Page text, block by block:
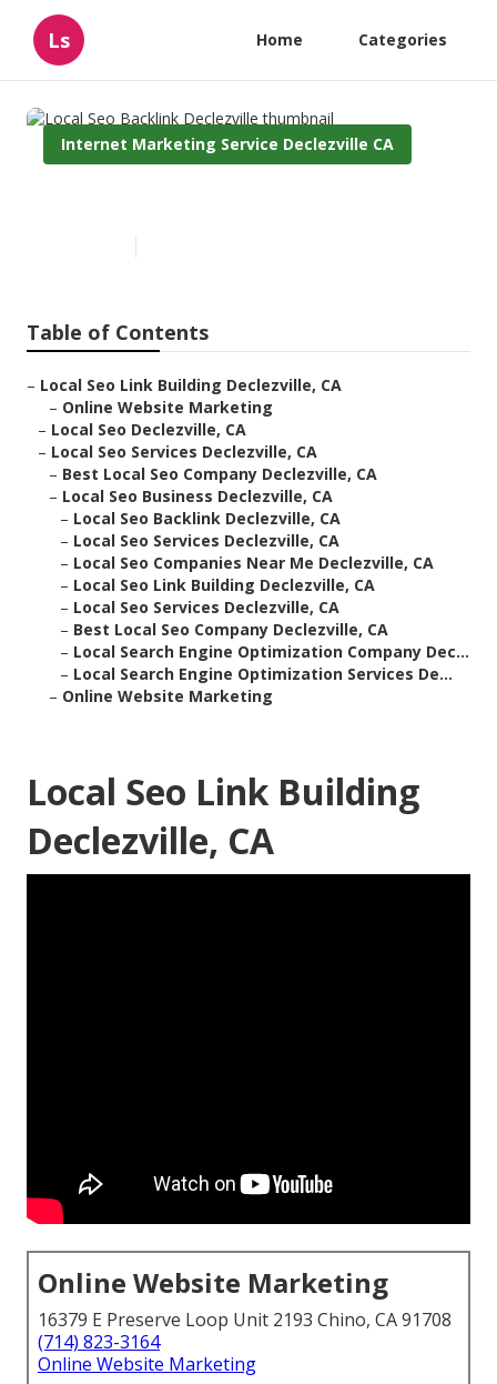
Ls Home Categories
Internet Marketing Service Declezville CA
Table of Contents
– Local Seo Link Building Declezville, CA
– Online Website Marketing
– Local Seo Declezville, CA
– Local Seo Services Declezville, CA
– Best Local Seo Company Declezville, CA
– Local Seo Business Declezville, CA
– Local Seo Backlink Declezville, CA
– Local Seo Services Declezville, CA
– Local Seo Companies Near Me Declezville, CA
– Local Seo Link Building Declezville, CA
– Local Seo Services Declezville, CA
– Best Local Seo Company Declezville, CA
– Local Search Engine Optimization Company Dec...
– Local Search Engine Optimization Services De...
– Online Website Marketing
Local Seo Link Building
Declezville, CA
Online Website Marketing
16379 E Preserve Loop Unit 2193 Chino, CA 91708
(714) 823-3164
Online Website Marketing